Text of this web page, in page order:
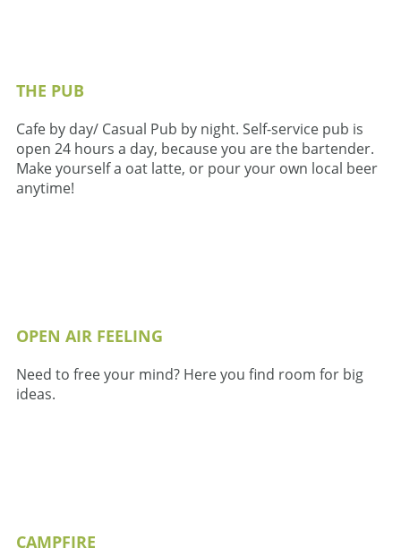
THE PUB
Cafe by day/ Casual Pub by night. Self-service pub is
open 24 hours a day, because you are the bartender.
Make yourself a oat latte, or pour your own local beer
anytime!
OPEN AIR FEELING
Need to free your mind? Here you find room for big
ideas.
CAMPFIRE